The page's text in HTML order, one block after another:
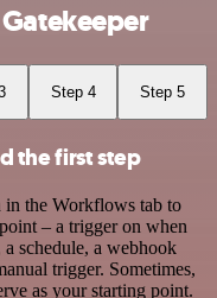
Step 4 Step 5
the first step
the Workflows tab to
– a trigger on when
schedule, a webhook
trigger. Sometimes,
as your starting point.